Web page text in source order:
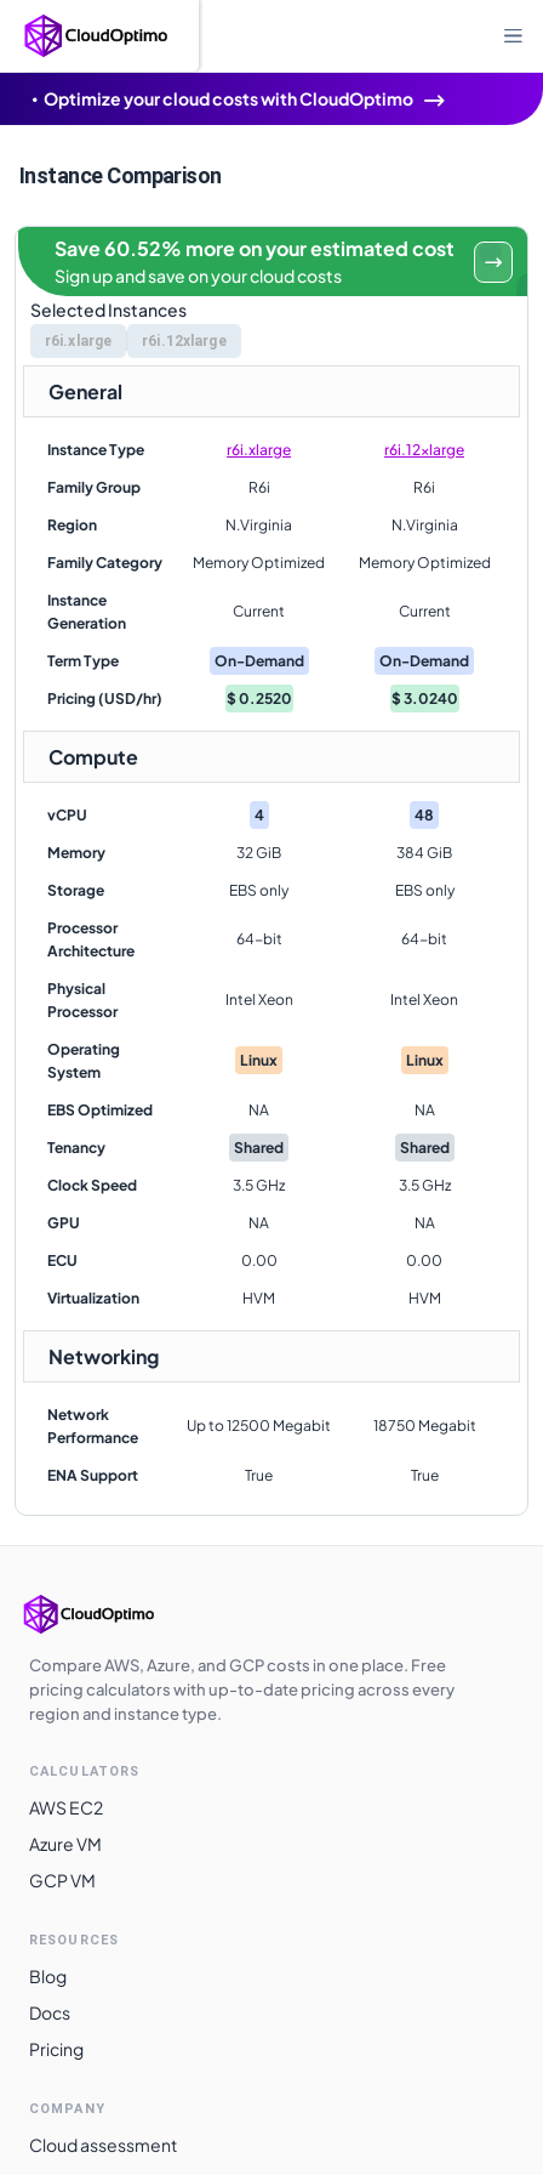
Optimize your cloud costs with CloudOptimo
Instance Comparison
Selected Instances
r6i.xlarge r6i.12xlarge
Save 60.52% more on your estimated cost
Sign up and save on your cloud costs
General
Instance Type r6i.xlarge r6i.12xlarge
Family Group R6i R6i
Region N.Virginia N.Virginia
Family Category Memory Optimized Memory Optimized
Instance
Generation
Current Current
Term Type On-Demand On-Demand
Pricing (USD/hr) $0.2520 $3.0240
Compute
vCPU 4 48
Memory 32 GiB 384 GiB
Storage EBS only EBS only
Processor
Architecture
64-bit 64-bit
Physical
Processor
Intel Xeon Intel Xeon
Operating
System
Linux Linux
EBS Optimized NA NA
Tenancy Shared Shared
Clock Speed 3.5 GHz 3.5 GHz
GPU NA NA
ECU 0.00 0.00
Virtualization HVM HVM
Networking
Network
Performance
Up to 12500 Megabit 18750 Megabit
ENA Support True True
Compare AWS, Azure, and GCP costs in one place. Free
pricing calculators with up-to-date pricing across every
region and instance type.
CALCULATORS
AWS EC2
Azure VM
GCP VM
RESOURCES
Blog
Docs
Pricing
COMPANY
Cloud assessment